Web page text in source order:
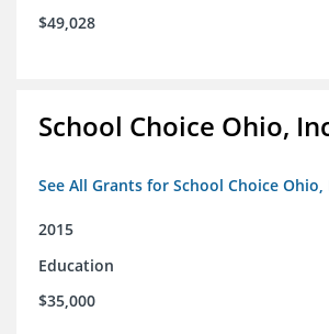
$49,028
School Choice Ohio,
See All Grants for School Choice Ohio,
2015
Education
$35,000